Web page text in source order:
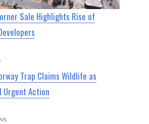
Sale Highlights Rise of
Trap Claims Wildlife as
Urgent Action